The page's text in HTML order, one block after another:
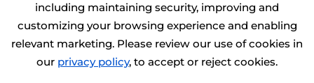
Prime Minister of Dominca, Roosevelt Skerrit with Tisoro Global
CEO Adnan Shoukat
including maintaining security, improving and
customizing your browsing experience and enabling
relevant marketing. Please review our use of cookies in
our privacy policy, to accept or reject cookies.